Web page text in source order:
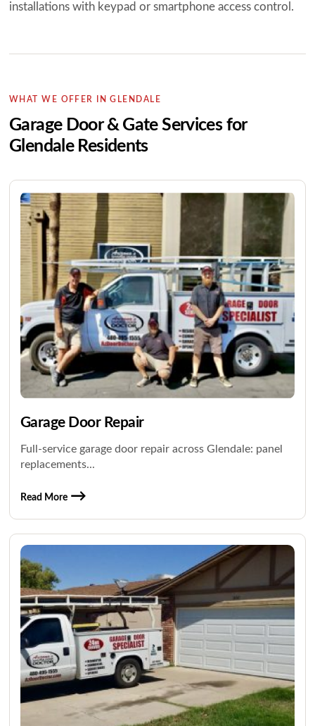
installations with keypad or smartphone access control.
WHAT WE OFFER IN GLENDALE
Garage Door & Gate Services for
Glendale Residents
Garage Door Repair
Full-service garage door repair across Glendale: panel
replacements...
Read More